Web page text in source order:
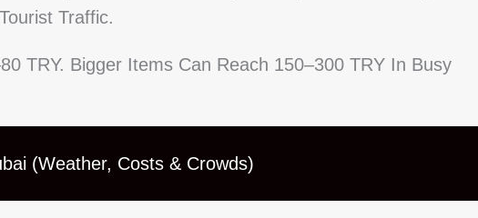
Traffic.
TRY. Bigger Items Can Reach 150–300 TRY In Busy
(Weather, Costs & Crowds)